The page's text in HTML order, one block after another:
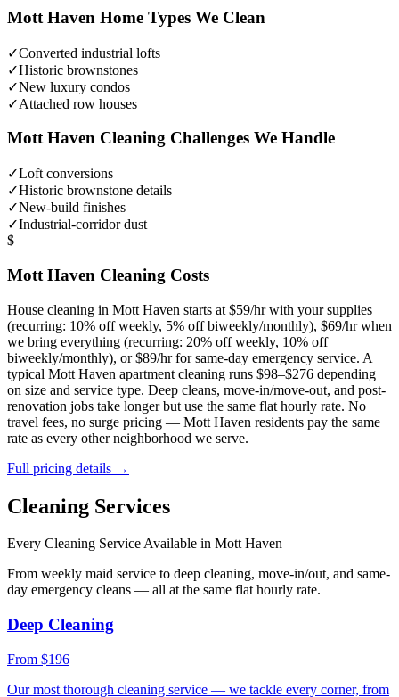
Mott Haven Home Types We Clean
✓Converted industrial lofts
✓Historic brownstones
✓New luxury condos
✓Attached row houses
Mott Haven Cleaning Challenges We Handle
✓Loft conversions
✓Historic brownstone details
✓New-build finishes
✓Industrial-corridor dust
$
Mott Haven Cleaning Costs
House cleaning in Mott Haven starts at $59/hr with your supplies
(recurring: 10% off weekly, 5% off biweekly/monthly), $69/hr when
we bring everything (recurring: 20% off weekly, 10% off
biweekly/monthly), or $89/hr for same-day emergency service. A
typical Mott Haven apartment cleaning runs $98–$276 depending
on size and service type. Deep cleans, move-in/move-out, and post-
renovation jobs take longer but use the same flat hourly rate. No
travel fees, no surge pricing — Mott Haven residents pay the same
rate as every other neighborhood we serve.
Full pricing details →
Cleaning Services
Every Cleaning Service Available in Mott Haven
From weekly maid service to deep cleaning, move-in/out, and same-
day emergency cleans — all at the same flat hourly rate.
Deep Cleaning
From $196
Our most thorough cleaning service — we tackle every corner, from